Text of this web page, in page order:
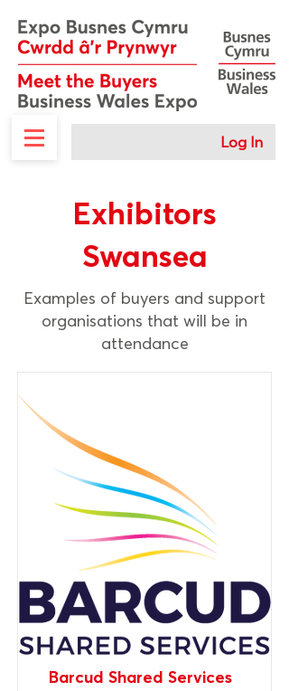
Log In
Exhibitors
Swansea
Examples of buyers and support
organisations that will be in
attendance
Barcud Shared Services